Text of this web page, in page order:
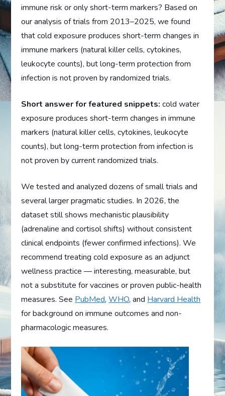
immune risk or only short-term markers? Based on
our analysis of trials from 2013–2025, we found
that cold exposure produces short-term changes in
immune markers (natural killer cells, cytokines,
leukocyte counts), but long-term protection from
infection is not proven by randomized trials.
Short answer for featured snippets: cold water
exposure produces short-term changes in immune
markers (natural killer cells, cytokines, leukocyte
counts), but long-term protection from infection is
not proven by current randomized trials.
We tested and analyzed dozens of small trials and
several larger pragmatic studies. In 2026, the
dataset still shows mechanistic plausibility
(adrenaline and cortisol shifts) without consistent
clinical endpoints (fewer confirmed infections). We
recommend treating cold exposure as an adjunct
wellness practice — interesting, measurable, but
not a substitute for vaccines or proven public-health
measures. See PubMed,WHO, and Harvard Health
for background on immune outcomes and non-
pharmacologic measures.